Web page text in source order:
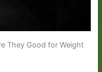
They Good for Weight